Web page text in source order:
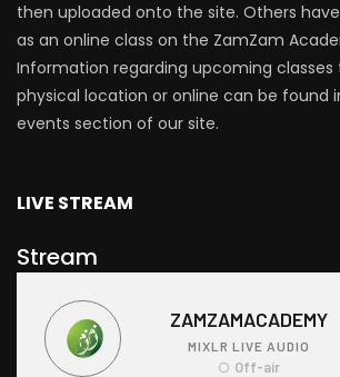
then uploaded onto the site. Others
as an online class on the ZamZam
Information regarding upcoming classes
physical location or online can be found
events section of our site.
LIVE STREAM
Stream